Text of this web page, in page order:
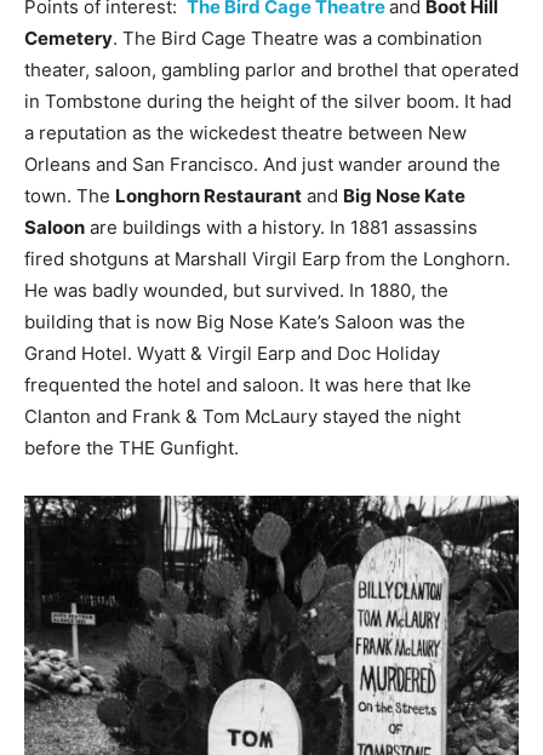
Points of interest: The Bird Cage Theatreand Boot Hill
Cemetery. The Bird Cage Theatre was a combination
theater, saloon, gambling parlor and brothel that operated
in Tombstone during the height of the silver boom. It had
a reputation as the wickedest theatre between New
Orleans and San Francisco. And just wander around the
town. The Longhorn Restaurant and Big Nose Kate
Saloon are buildings with a history. In 1881 assassins
fired shotguns at Marshall Virgil Earp from the Longhorn.
He was badly wounded, but survived. In 1880, the
building that is now Big Nose Kate’s Saloon was the
Grand Hotel. Wyatt & Virgil Earp and Doc Holiday
frequented the hotel and saloon. It was here that Ike
Clanton and Frank & Tom McLaury stayed the night
before the THE Gunfight.